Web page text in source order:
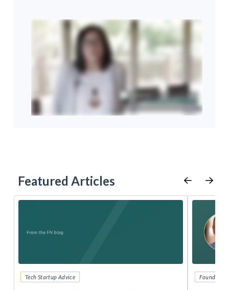
Featured Articles
Tech Startup Advice Founders